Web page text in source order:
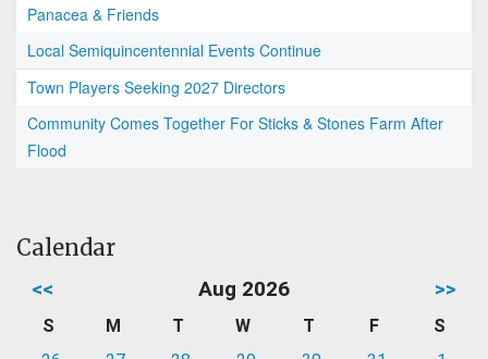
Panacea & Friends
Local Semiquincentennial Events Continue
Town Players Seeking 2027 Directors
Community Comes Together For Sticks & Stones Farm After
Flood
Calendar
<< Aug 2026 >>
S M T W T F
S